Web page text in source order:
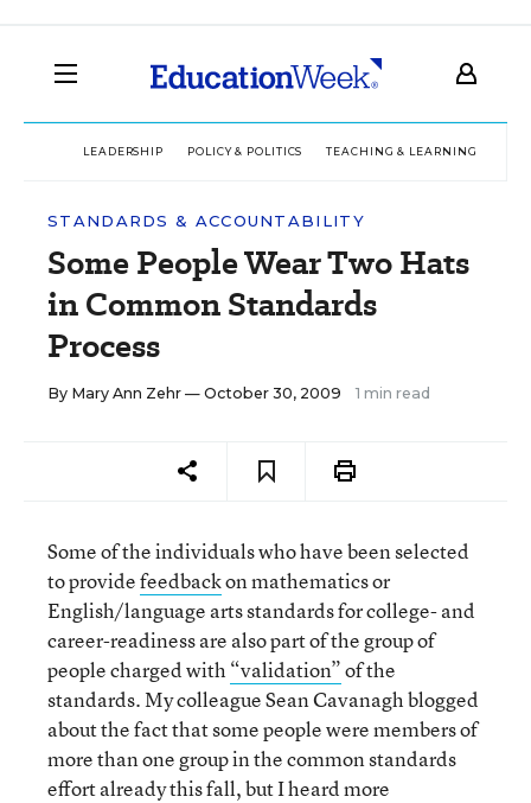
LEADERSHIP POLICY & POLITICS TEACHING & LEARNING
STANDARDS & ACCOUNTABILITY
Some People Wear Two Hats
in Common Standards
Process
By Mary Ann Zehr — October 30, 2009 1 min read
Some of the individuals who have been selected
to providefeedbackon mathematics or
English/language arts standards for college- and
career-readiness are also part of the group of
people charged with “validation”of the
standards. My colleague Sean Cavanagh blogged
about the fact that some people were members of
more than one group in the common standards
effort already this fall, but I heard more